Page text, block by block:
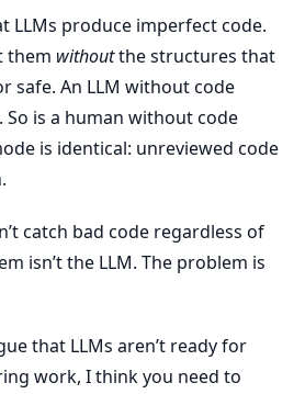
LLMs produce imperfect code.
them withoutthe structures that
safe. An LLM without code
So is a human without code
is identical: unreviewed code
catch bad code regardless of
isn’t the LLM. The problem is
that LLMs aren’t ready for
work, I think you need to